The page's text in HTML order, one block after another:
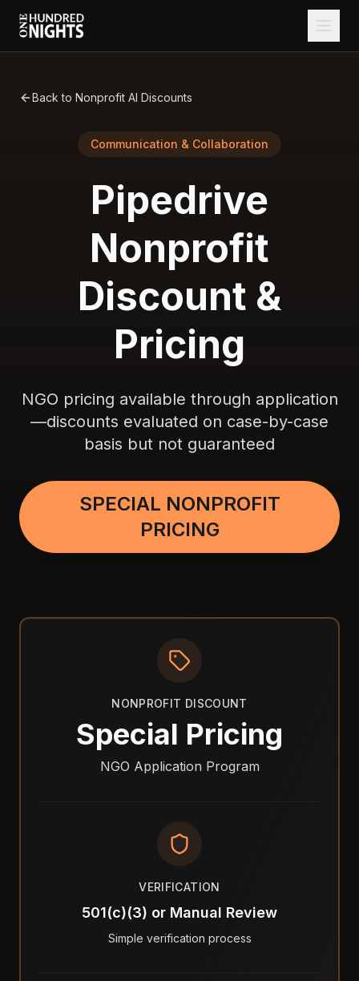
Back to Nonprofit AI Discounts
Communication & Collaboration
Pipedrive
Nonprofit
Discount &
Pricing
NGO pricing available through application
—discounts evaluated on case-by-case
basis but not guaranteed
SPECIAL NONPROFIT
PRICING
NONPROFIT DISCOUNT
Special Pricing
NGO Application Program
VERIFICATION
501(c)(3) or Manual Review
Simple verification process